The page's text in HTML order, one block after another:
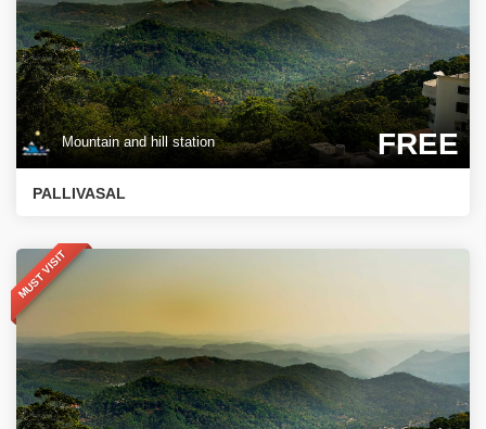
Mountain and hill station FREE
PALLIVASAL
MUST VISIT